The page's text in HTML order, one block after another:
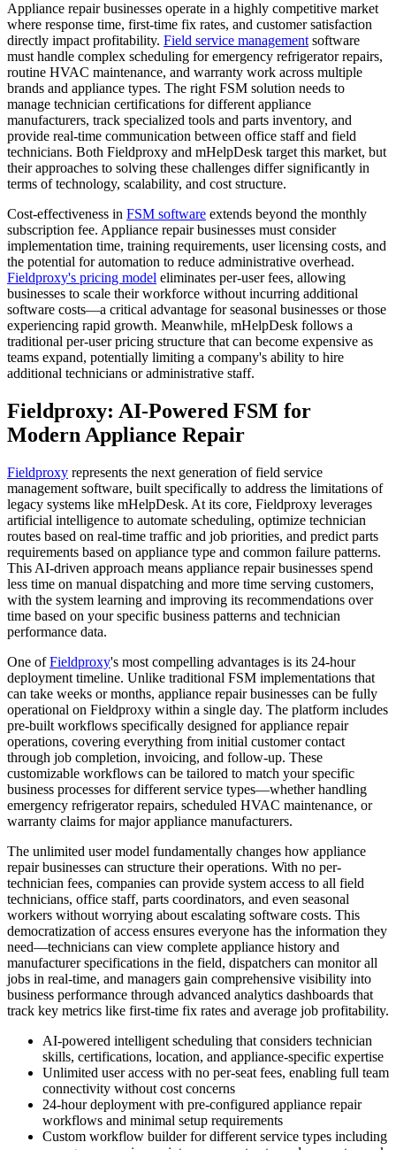
Appliance repair businesses operate in a highly competitive market
where response time, first-time fix rates, and customer satisfaction
directly impact profitability. Field service managementsoftware
must handle complex scheduling for emergency refrigerator repairs,
routine HVAC maintenance, and warranty work across multiple
brands and appliance types. The right FSM solution needs to
manage technician certifications for different appliance
manufacturers, track specialized tools and parts inventory, and
provide real-time communication between office staff and field
technicians. Both Fieldproxy and mHelpDesk target this market, but
their approaches to solving these challenges differ significantly in
terms of technology, scalability, and cost structure.
Cost-effectiveness in FSM software extends beyond the monthly
subscription fee. Appliance repair businesses must consider
implementation time, training requirements, user licensing costs, and
the potential for automation to reduce administrative overhead.
Fieldproxy's pricing model eliminates per-user fees, allowing
businesses to scale their workforce without incurring additional
software costs—a critical advantage for seasonal businesses or those
experiencing rapid growth. Meanwhile, mHelpDesk follows a
traditional per-user pricing structure that can become expensive as
teams expand, potentially limiting a company's ability to hire
additional technicians or administrative staff.
Fieldproxy: AI-Powered FSM for
Modern Appliance Repair
Fieldproxy represents the next generation of field service
management software, built specifically to address the limitations of
legacy systems like mHelpDesk. At its core, Fieldproxy leverages
artificial intelligence to automate scheduling, optimize technician
routes based on real-time traffic and job priorities, and predict parts
requirements based on appliance type and common failure patterns.
This AI-driven approach means appliance repair businesses spend
less time on manual dispatching and more time serving customers,
with the system learning and improving its recommendations over
time based on your specific business patterns and technician
performance data.
One ofFieldproxy's most compelling advantages is its 24-hour
deployment timeline. Unlike traditional FSM implementations that
can take weeks or months, appliance repair businesses can be fully
operational on Fieldproxy within a single day. The platform includes
pre-built workflows specifically designed for appliance repair
operations, covering everything from initial customer contact
through job completion, invoicing, and follow-up. These
customizable workflows can be tailored to match your specific
business processes for different service types—whether handling
emergency refrigerator repairs, scheduled HVAC maintenance, or
warranty claims for major appliance manufacturers.
The unlimited user model fundamentally changes how appliance
repair businesses can structure their operations. With no per-
technician fees, companies can provide system access to all field
technicians, office staff, parts coordinators, and even seasonal
workers without worrying about escalating software costs. This
democratization of access ensures everyone has the information they
need—technicians can view complete appliance history and
manufacturer specifications in the field, dispatchers can monitor all
jobs in real-time, and managers gain comprehensive visibility into
business performance through advanced analytics dashboards that
track key metrics like first-time fix rates and average job profitability.
AI-powered intelligent scheduling that considers technician
skills, certifications, location, and appliance-specific expertise
Unlimited user access with no per-seat fees, enabling full team
connectivity without cost concerns
24-hour deployment with pre-configured appliance repair
workflows and minimal setup requirements
Custom workflow builder for different service types including